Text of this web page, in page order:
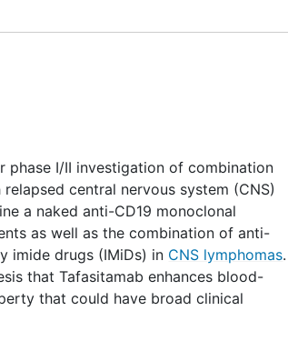
phase I/II investigation of combination
central nervous system (CNS)
a naked anti-CD19 monoclonal
as well as the combination of anti-
imide drugs (IMiDs) in CNS lymphomas.
that Tafasitamab enhances blood-
that could have broad clinical